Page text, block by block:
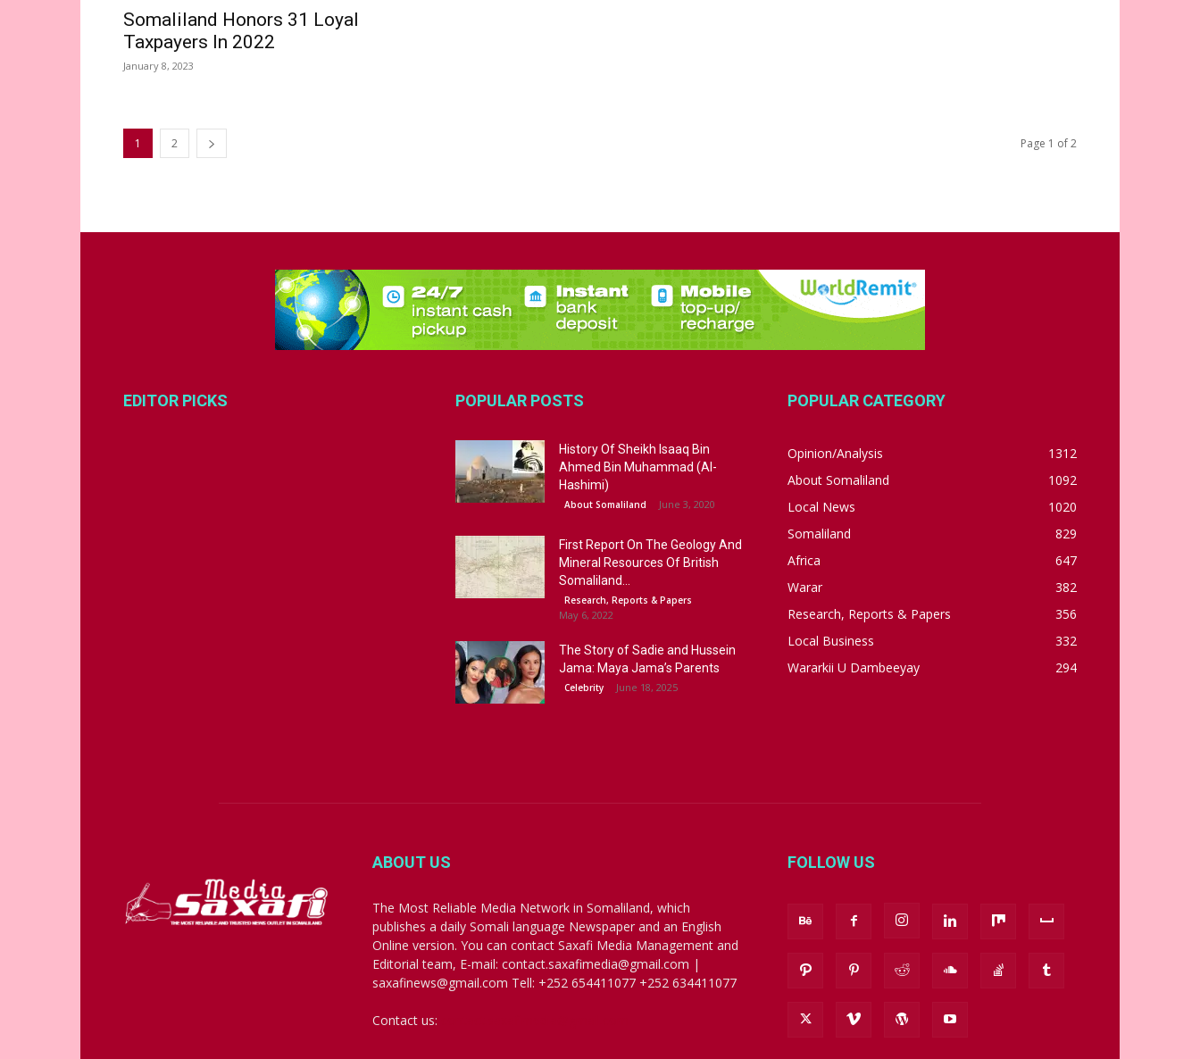
Somaliland Honors 31 Loyal
Taxpayers In 2022
January 8, 2023
1 2 Page 1 of 2
EDITOR PICKS POPULAR POSTS
History Of Sheikh Isaaq Bin
Ahmed Bin Muhammad (Al-
Hashimi)
About Somaliland June 3, 2020
First Report On The Geology And
Mineral Resources Of British
Somaliland...
Research, Reports & Papers
May 6, 2022
The Story of Sadie and Hussein
Jama: Maya Jama’s Parents
Celebrity June 18, 2025
POPULAR CATEGORY
Opinion/Analysis
1312
About Somaliland
1092
Local News
1020
Somaliland
829
Africa
647
Warar
382
Research, Reports & Papers
356
Local Business
332
Wararkii U Dambeeyay
294
ABOUT US
The Most Reliable Media Network in Somaliland, which
publishes a daily Somali language Newspaper and an English
Online version. You can contact Saxafi Media Management and
Editorial team, E-mail: contact.saxafimedia@gmail.com |
saxafinews@gmail.com Tell: +252 654411077 +252 634411077
Contact us:
FOLLOW US